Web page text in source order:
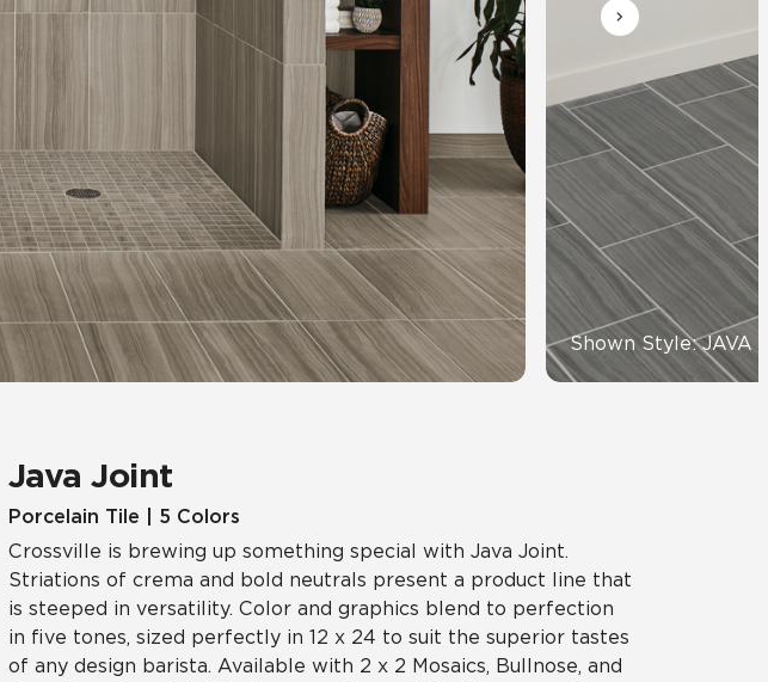
Multifamily Automotive Education
Shown Style: JAVA
Java Joint
Porcelain Tile | 5 Colors
Crossville is brewing up something special with Java Joint.
Striations of crema and bold neutrals present a product line that
is steeped in versatility. Color and graphics blend to perfection
in five tones, sized perfectly in 12 x 24 to suit the superior tastes
of any design barista. Available with 2 x 2 Mosaics, Bullnose, and